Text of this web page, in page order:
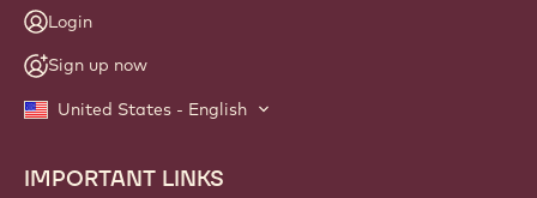
Login
Sign up now
United States - English
Footer
IMPORTANT LINKS